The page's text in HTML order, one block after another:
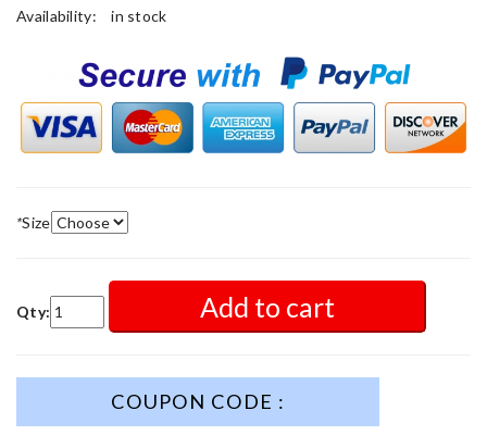
Availability:
in stock
*Size
Qty: Add to cart
COUPON CODE :